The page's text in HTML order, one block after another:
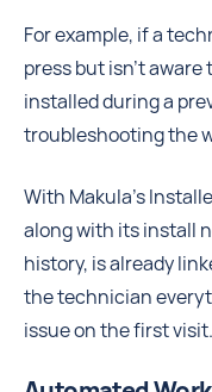
For example, if a
press but isn’t
installed during a
troubleshooting the
With Makula’s
along with its install
history, is already
the technician
issue on the first visit.